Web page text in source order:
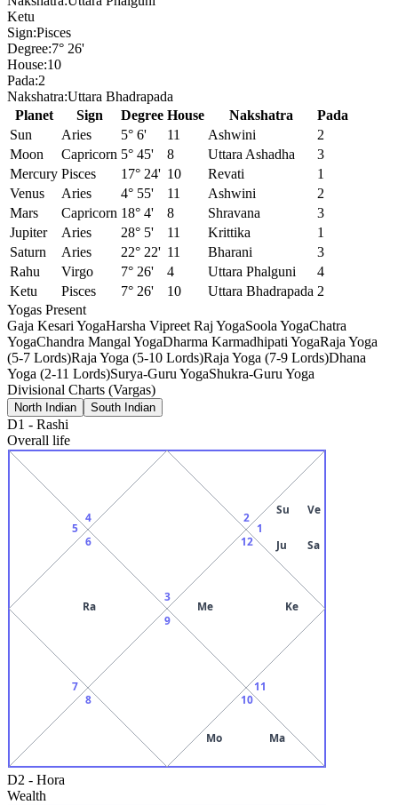
Ketu
Sign:Pisces
Degree:7° 26'
House:10
Pada:2
Nakshatra:Uttara Bhadrapada
Planet
Sign Degree House Nakshatra
Pada
Sun
Aries 5° 6' 11 Ashwini
2
Moon
Capricorn 5° 45' 8 Uttara Ashadha
3
Mercury Pisces 17° 24' 10 Revati
1
Venus
Aries 4° 55' 11 Ashwini
2
Mars
Capricorn 18° 4' 8 Shravana
3
Jupiter
Aries 28° 5' 11 Krittika
1
Saturn
Aries 22° 22' 11 Bharani
3
Rahu
Virgo 7° 26' 4 Uttara Phalguni
4
Ketu
Pisces 7° 26' 10 Uttara Bhadrapada 2
Yogas Present
Gaja Kesari YogaHarsha Vipreet Raj YogaSoola YogaChatra
YogaChandra Mangal YogaDharma Karmadhipati YogaRaja Yoga
(5-7 Lords)Raja Yoga (5-10 Lords)Raja Yoga (7-9 Lords)Dhana
Yoga (2-11 Lords)Surya-Guru YogaShukra-Guru Yoga
Divisional Charts (Vargas)
North Indian South Indian
D1 - Rashi
Overall life
3
4
5
6
Ra
7
8
9
10
Mo Ma
11
12
Me Ke
1
Su Ve
Ju Sa
2
D2 - Hora
Wealth